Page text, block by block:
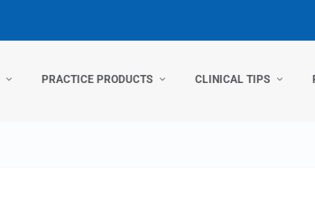
PRACTICE PRODUCTS CLINICAL TIPS